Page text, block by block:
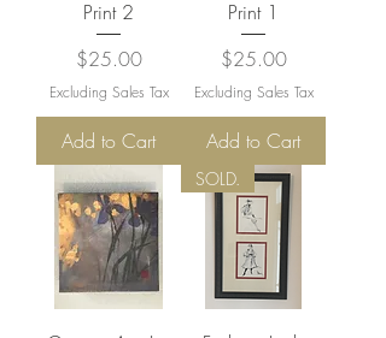
Print 2
Price
$25.00
Excluding Sales Tax
Add to Cart
Print 1
Price
$25.00
Excluding Sales Tax
Add to Cart
SOLD.